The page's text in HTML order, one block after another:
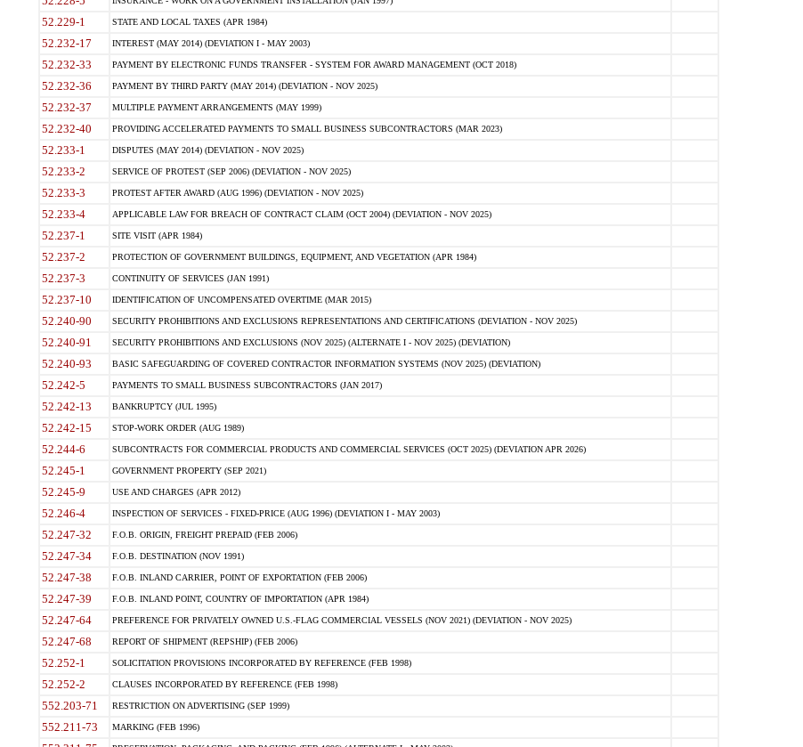
52.229-1 STATE AND LOCAL TAXES (APR 1984)
52.232-17 INTEREST (MAY 2014) (DEVIATION I - MAY 2003)
52.232-33 PAYMENT BY ELECTRONIC FUNDS TRANSFER - SYSTEM FOR AWARD MANAGEMENT (OCT 2018)
52.232-36 PAYMENT BY THIRD PARTY (MAY 2014) (DEVIATION - NOV 2025)
52.232-37 MULTIPLE PAYMENT ARRANGEMENTS (MAY 1999)
52.232-40 PROVIDING ACCELERATED PAYMENTS TO SMALL BUSINESS SUBCONTRACTORS (MAR 2023)
52.233-1 DISPUTES (MAY 2014) (DEVIATION - NOV 2025)
52.233-2 SERVICE OF PROTEST (SEP 2006) (DEVIATION - NOV 2025)
52.233-3 PROTEST AFTER AWARD (AUG 1996) (DEVIATION - NOV 2025)
52.233-4 APPLICABLE LAW FOR BREACH OF CONTRACT CLAIM (OCT 2004) (DEVIATION - NOV 2025)
52.237-1 SITE VISIT (APR 1984)
52.237-2 PROTECTION OF GOVERNMENT BUILDINGS, EQUIPMENT, AND VEGETATION (APR 1984)
52.237-3 CONTINUITY OF SERVICES (JAN 1991)
52.237-10 IDENTIFICATION OF UNCOMPENSATED OVERTIME (MAR 2015)
52.240-90 SECURITY PROHIBITIONS AND EXCLUSIONS REPRESENTATIONS AND CERTIFICATIONS (DEVIATION - NOV 2025)
52.240-91 SECURITY PROHIBITIONS AND EXCLUSIONS (NOV 2025) (ALTERNATE I - NOV 2025) (DEVIATION)
52.240-93 BASIC SAFEGUARDING OF COVERED CONTRACTOR INFORMATION SYSTEMS (NOV 2025) (DEVIATION)
52.242-5 PAYMENTS TO SMALL BUSINESS SUBCONTRACTORS (JAN 2017)
52.242-13 BANKRUPTCY (JUL 1995)
52.242-15 STOP-WORK ORDER (AUG 1989)
52.244-6 SUBCONTRACTS FOR COMMERCIAL PRODUCTS AND COMMERCIAL SERVICES (OCT 2025) (DEVIATION APR 2026)
52.245-1 GOVERNMENT PROPERTY (SEP 2021)
52.245-9 USE AND CHARGES (APR 2012)
52.246-4 INSPECTION OF SERVICES - FIXED-PRICE (AUG 1996) (DEVIATION I - MAY 2003)
52.247-32 F.O.B. ORIGIN, FREIGHT PREPAID (FEB 2006)
52.247-34 F.O.B. DESTINATION (NOV 1991)
52.247-38 F.O.B. INLAND CARRIER, POINT OF EXPORTATION (FEB 2006)
52.247-39 F.O.B. INLAND POINT, COUNTRY OF IMPORTATION (APR 1984)
52.247-64 PREFERENCE FOR PRIVATELY OWNED U.S.-FLAG COMMERCIAL VESSELS (NOV 2021) (DEVIATION - NOV 2025)
52.247-68 REPORT OF SHIPMENT (REPSHIP) (FEB 2006)
52.252-1 SOLICITATION PROVISIONS INCORPORATED BY REFERENCE (FEB 1998)
52.252-2 CLAUSES INCORPORATED BY REFERENCE (FEB 1998)
552.203-71 RESTRICTION ON ADVERTISING (SEP 1999)
552.211-73 MARKING (FEB 1996)